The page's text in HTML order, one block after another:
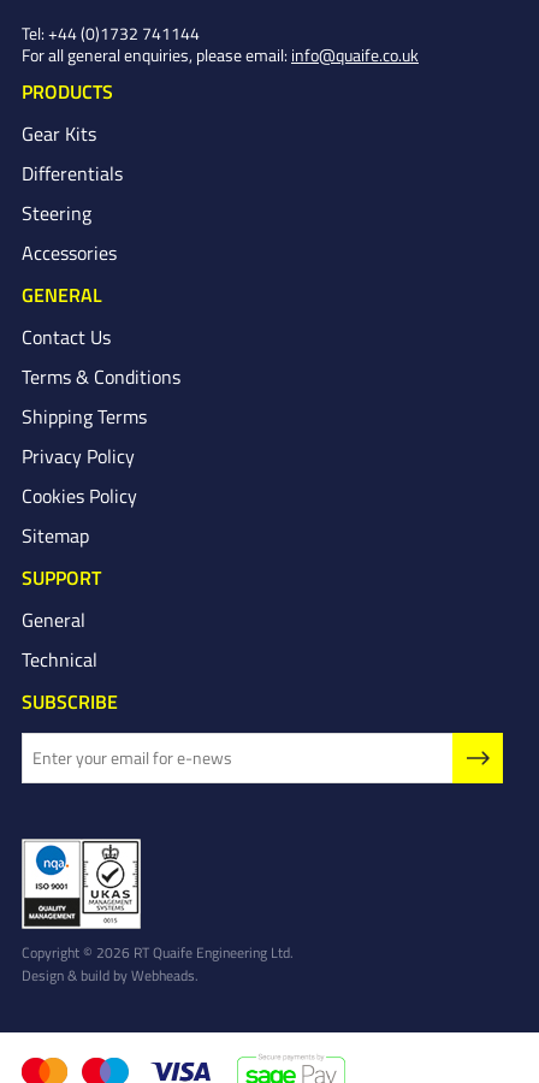
Tel: +44 (0)1732 741144
For all general enquiries, please email: info@quaife.co.uk
PRODUCTS
Gear Kits
Differentials
Steering
Accessories
GENERAL
Contact Us
Terms & Conditions
Shipping Terms
Privacy Policy
Cookies Policy
Sitemap
SUPPORT
General
Technical
SUBSCRIBE
Copyright © 2026 RT Quaife Engineering Ltd.
Design & build byWebheads.